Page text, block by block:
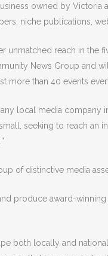
owned by
niche publications,
unmatched reach in
News Group and
more than 40 events
local media company
seeking to reach
of distinctive media
produce award-
both locally and